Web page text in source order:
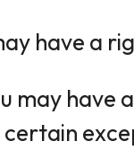
have a
may have